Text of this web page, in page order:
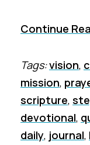
Continue
Tags:vision,
mission,
scripture,
devotional,
daily, journal,